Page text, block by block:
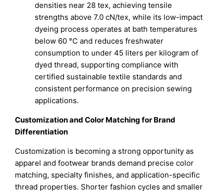
densities near 28 tex, achieving tensile
strengths above 7.0 cN/tex, while its low-impact
dyeing process operates at bath temperatures
below 60 °C and reduces freshwater
consumption to under 45 liters per kilogram of
dyed thread, supporting compliance with
certified sustainable textile standards and
consistent performance on precision sewing
applications.
Customization and Color Matching for Brand
Differentiation
Customization is becoming a strong opportunity as
apparel and footwear brands demand precise color
matching, specialty finishes, and application-specific
thread properties. Shorter fashion cycles and smaller